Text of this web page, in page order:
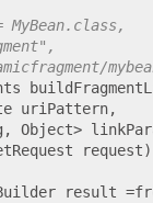
MyBean.class,
uriPattern,
Object>
result